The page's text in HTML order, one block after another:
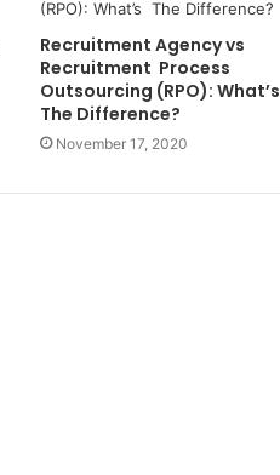
Recruitment‌ ‌Agency‌ ‌vs‌
‌Recruitment‌ ‌ Process‌
‌Outsourcing‌ ‌(RPO):‌ ‌What’s‌ ‌
The‌ ‌Difference?
November 17, 2020